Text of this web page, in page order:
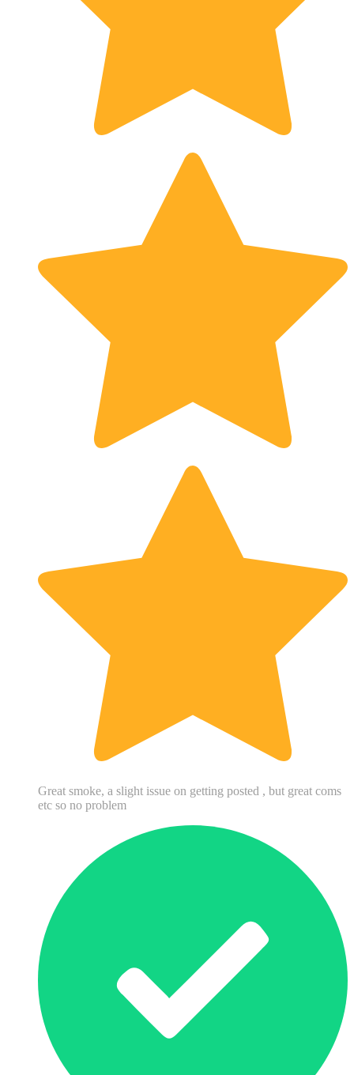
Great smoke, a slight issue on getting posted , but great coms
etc so no problem